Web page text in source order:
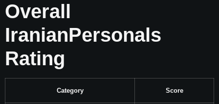
Overall
IranianPersonals
Rating
Category Score